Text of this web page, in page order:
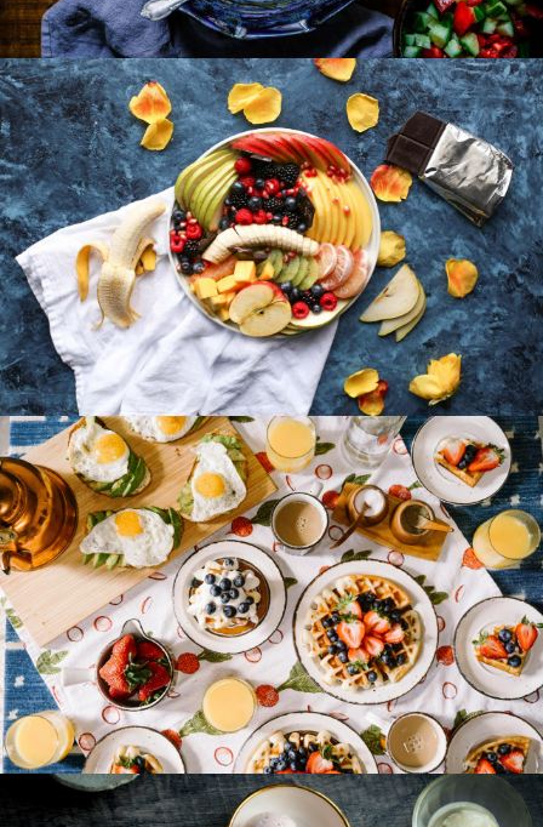
Fruit Platter with Banana, Mango, Berries and
Orange
Breakfast Delight With Strawberry, Egg And
Fruit